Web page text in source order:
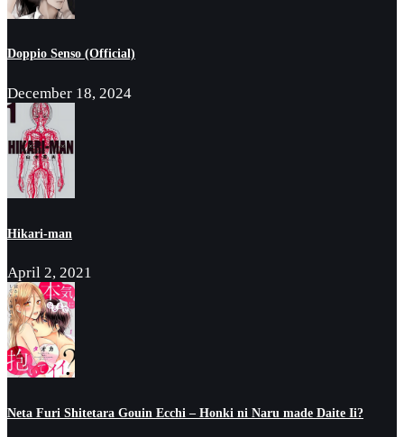
Doppio Senso (Official)
December 18, 2024
Hikari-man
April 2, 2021
Neta Furi Shitetara Gouin Ecchi – Honki ni Naru made Daite Ii?